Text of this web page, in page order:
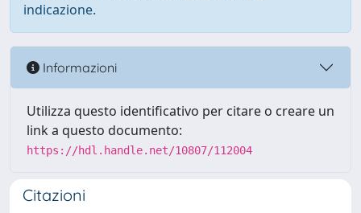
indicazione.
Informazioni
Utilizza questo identificativo per citare o creare un
link a questo documento:
https://hdl.handle.net/10807/112004
Citazioni